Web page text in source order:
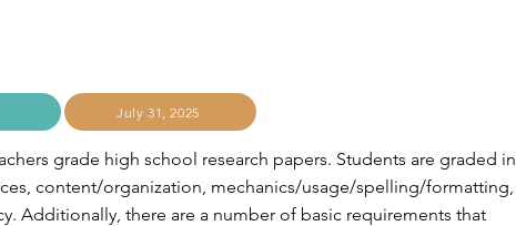
July 31, 2025
grade high school research papers. Students are graded in
content/organization, mechanics/usage/spelling/formatting,
Additionally, there are a number of basic requirements that